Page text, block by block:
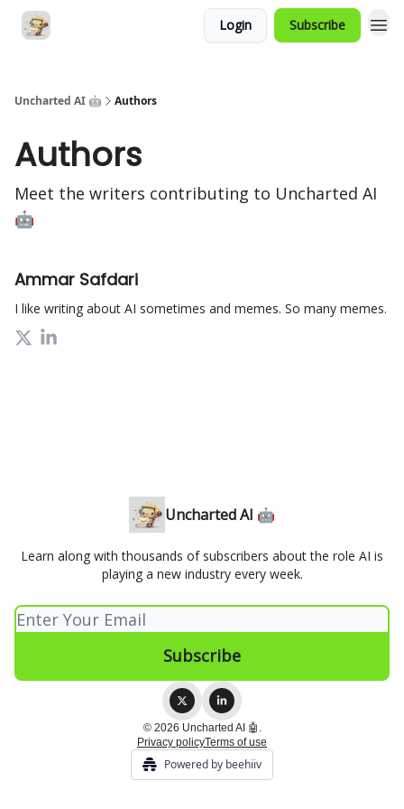
Login Subscribe
Uncharted AI 🤖 Authors
Authors
Meet the writers contributing to Uncharted AI
🤖
Ammar Safdari
I like writing about AI sometimes and memes. So many memes.
Uncharted AI 🤖
Learn along with thousands of subscribers about the role AI is
playing a new industry every week.
© 2026 Uncharted AI 🤖.
Privacy policyTerms of use
Powered by beehiiv